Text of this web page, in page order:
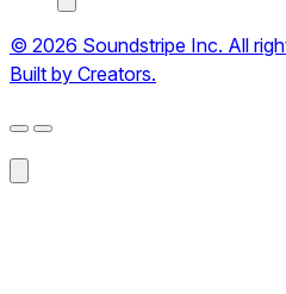
© 2026 Soundstripe Inc. All
Built by Creators.